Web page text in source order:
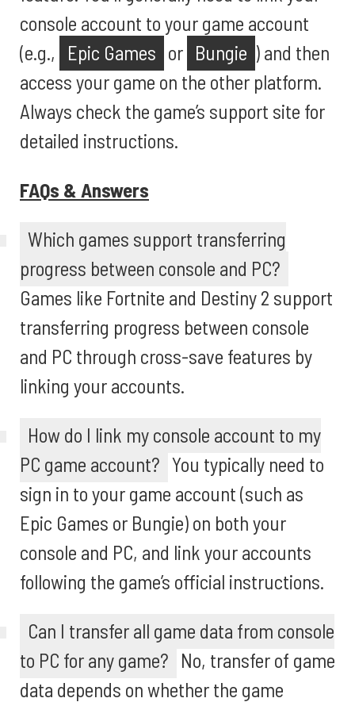
console account to your game account
(e.g.,
Epic Games or Bungie ) and then
access your game on the other platform.
Always check the game’s support site for
detailed instructions.
FAQs & Answers
Which games support transferring
progress between console and PC?
Games like Fortnite and Destiny 2 support
transferring progress between console
and PC through cross-save features by
linking your accounts.
How do I link my console account to my
PC game account? You typically need to
sign in to your game account (such as
Epic Games or Bungie) on both your
console and PC, and link your accounts
following the game’s official instructions.
Can I transfer all game data from console
to PC for any game? No, transfer of game
data depends on whether the game